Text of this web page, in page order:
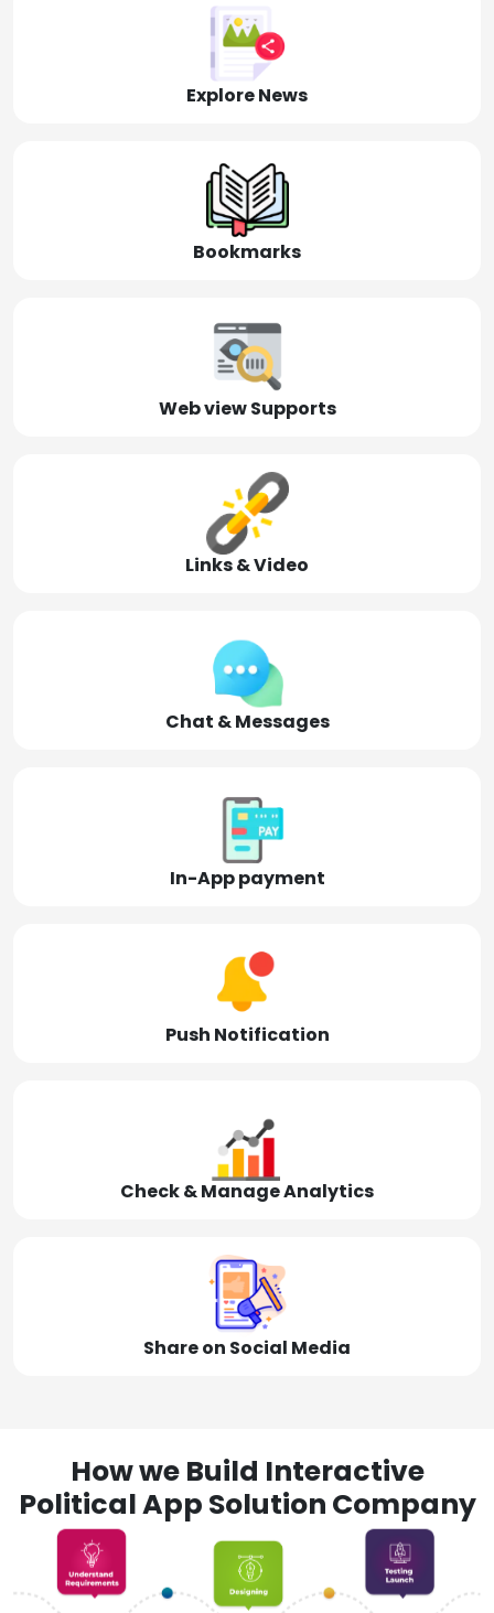
Explore News
Bookmarks
Web view Supports
Links & Video
Chat & Messages
In-App payment
Push Notification
Check & Manage Analytics
Share on Social Media
How we Build Interactive
Political App Solution Company